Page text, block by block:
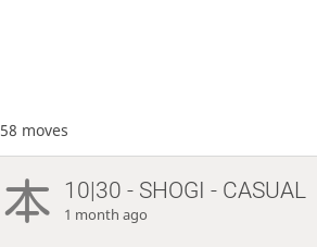
58 moves
10|30 - SHOGI - CASUAL
1 month ago